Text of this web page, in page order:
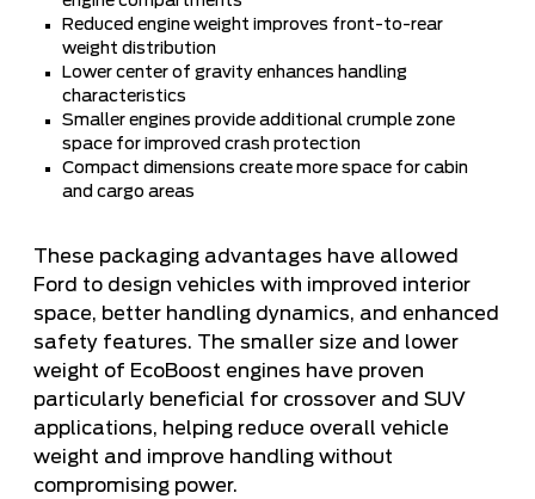
Reduced engine weight improves front-to-rear
weight distribution
Lower center of gravity enhances handling
characteristics
Smaller engines provide additional crumple zone
space for improved crash protection
Compact dimensions create more space for cabin
and cargo areas
These packaging advantages have allowed
Ford to design vehicles with improved interior
space, better handling dynamics, and enhanced
safety features. The smaller size and lower
weight of EcoBoost engines have proven
particularly beneficial for crossover and SUV
applications, helping reduce overall vehicle
weight and improve handling without
compromising power.